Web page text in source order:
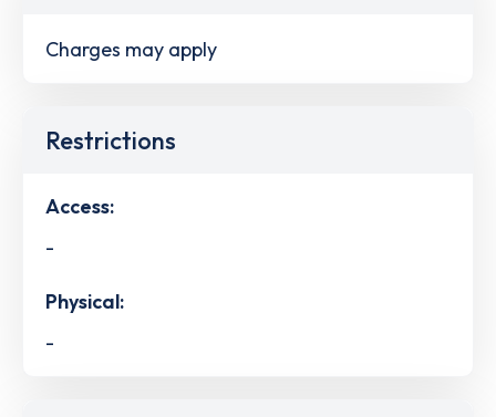
Charges may apply
Restrictions
Access:
-
Physical:
-